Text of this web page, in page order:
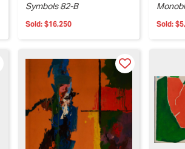
Symbols 82-B
Sold: $16,250 Sold: